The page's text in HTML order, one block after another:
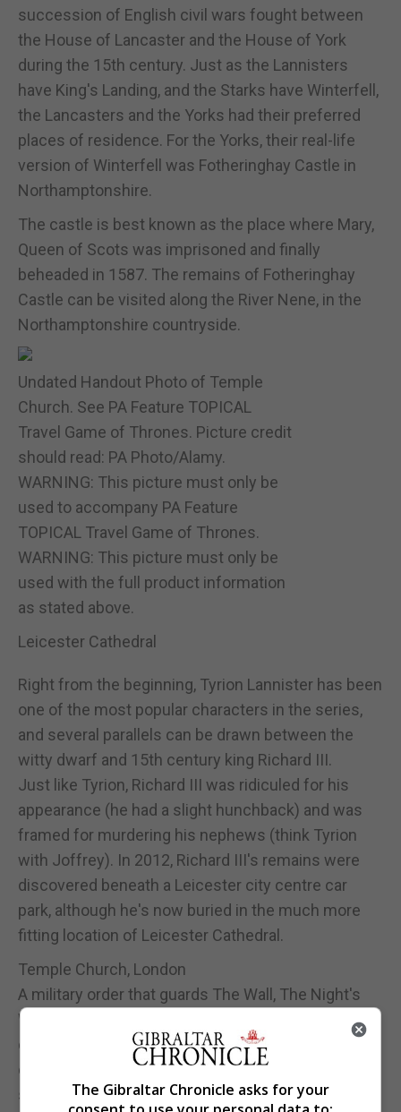
succession of English civil wars fought between
the House of Lancaster and the House of York
during the 15th century. Just as the Lannisters
have King's Landing, and the Starks have Winterfell,
the Lancasters and the Yorks had their preferred
places of residence. For the Yorks, their real-life
version of Winterfell was Fotheringhay Castle in
Northamptonshire.
The castle is best known as the place where Mary,
Queen of Scots was imprisoned and finally
beheaded in 1587. The remains of Fotheringhay
Castle can be visited along the River Nene, in the
Northamptonshire countryside.
Undated Handout Photo of Temple
Church. See PA Feature TOPICAL
Travel Game of Thrones. Picture credit
should read: PA Photo/Alamy.
WARNING: This picture must only be
used to accompany PA Feature
TOPICAL Travel Game of Thrones.
WARNING: This picture must only be
used with the full product information
as stated above.
Leicester Cathedral
Right from the beginning, Tyrion Lannister has been
one of the most popular characters in the series,
and several parallels can be drawn between the
witty dwarf and 15th century king Richard III.
Just like Tyrion, Richard III was ridiculed for his
appearance (he had a slight hunchback) and was
framed for murdering his nephews (think Tyrion
with Joffrey). In 2012, Richard III's remains were
discovered beneath a Leicester city centre car
park, although he's now buried in the much more
fitting location of Leicester Cathedral.
Temple Church, London
A military order that guards The Wall, The Night's
Watch is made up of members who swear an oath
of duty, prohibiting marriage, family and land
ownership until their death. There are very clear
similarities with the Knights Templar, a Catholic
The Gibraltar Chronicle asks for your